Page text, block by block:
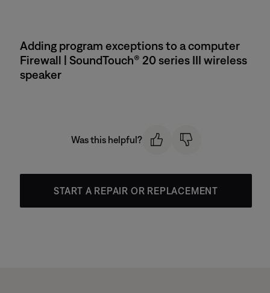
Adding program exceptions to a computer
Firewall | SoundTouch® 20 series III wireless
speaker
Was this helpful?
START A REPAIR OR REPLACEMENT